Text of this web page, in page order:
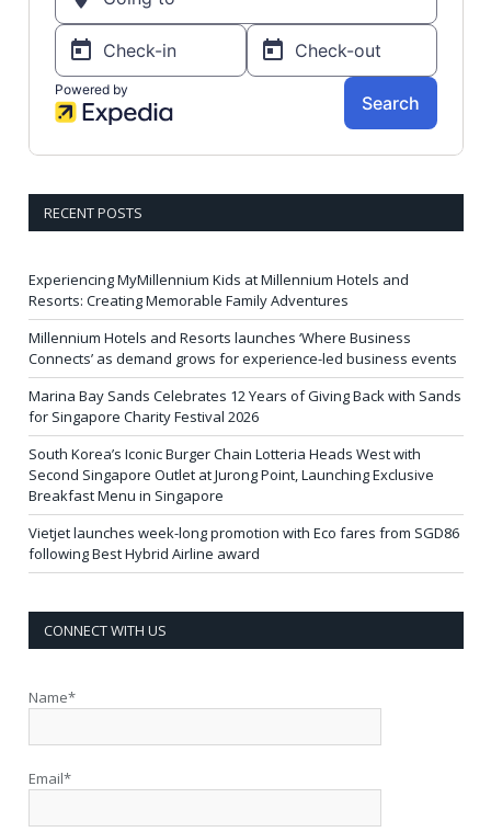
RECENT POSTS
Experiencing MyMillennium Kids at Millennium Hotels and
Resorts: Creating Memorable Family Adventures
Millennium Hotels and Resorts launches ‘Where Business
Connects’ as demand grows for experience-led business events
Marina Bay Sands Celebrates 12 Years of Giving Back with Sands
for Singapore Charity Festival 2026
South Korea’s Iconic Burger Chain Lotteria Heads West with
Second Singapore Outlet at Jurong Point, Launching Exclusive
Breakfast Menu in Singapore
Vietjet launches week-long promotion with Eco fares from SGD86
following Best Hybrid Airline award
CONNECT WITH US
Name*
Email*